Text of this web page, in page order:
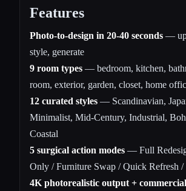
Features
Photo-to-design in 20-40 seconds —
style, generate
9 room types — bedroom, kitchen,
room, exterior, garden, closet, home
12 curated styles — Scandinavian,
Minimalist, Mid-Century, Industrial,
Coastal
5 surgical action modes — Full
Only / Furniture Swap / Quick Refresh /
4K photorealistic output +